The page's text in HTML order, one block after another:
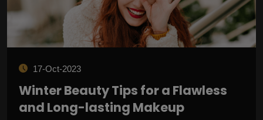
17-Oct-2023
Winter Beauty Tips for a Flawless
and Long-lasting Makeup